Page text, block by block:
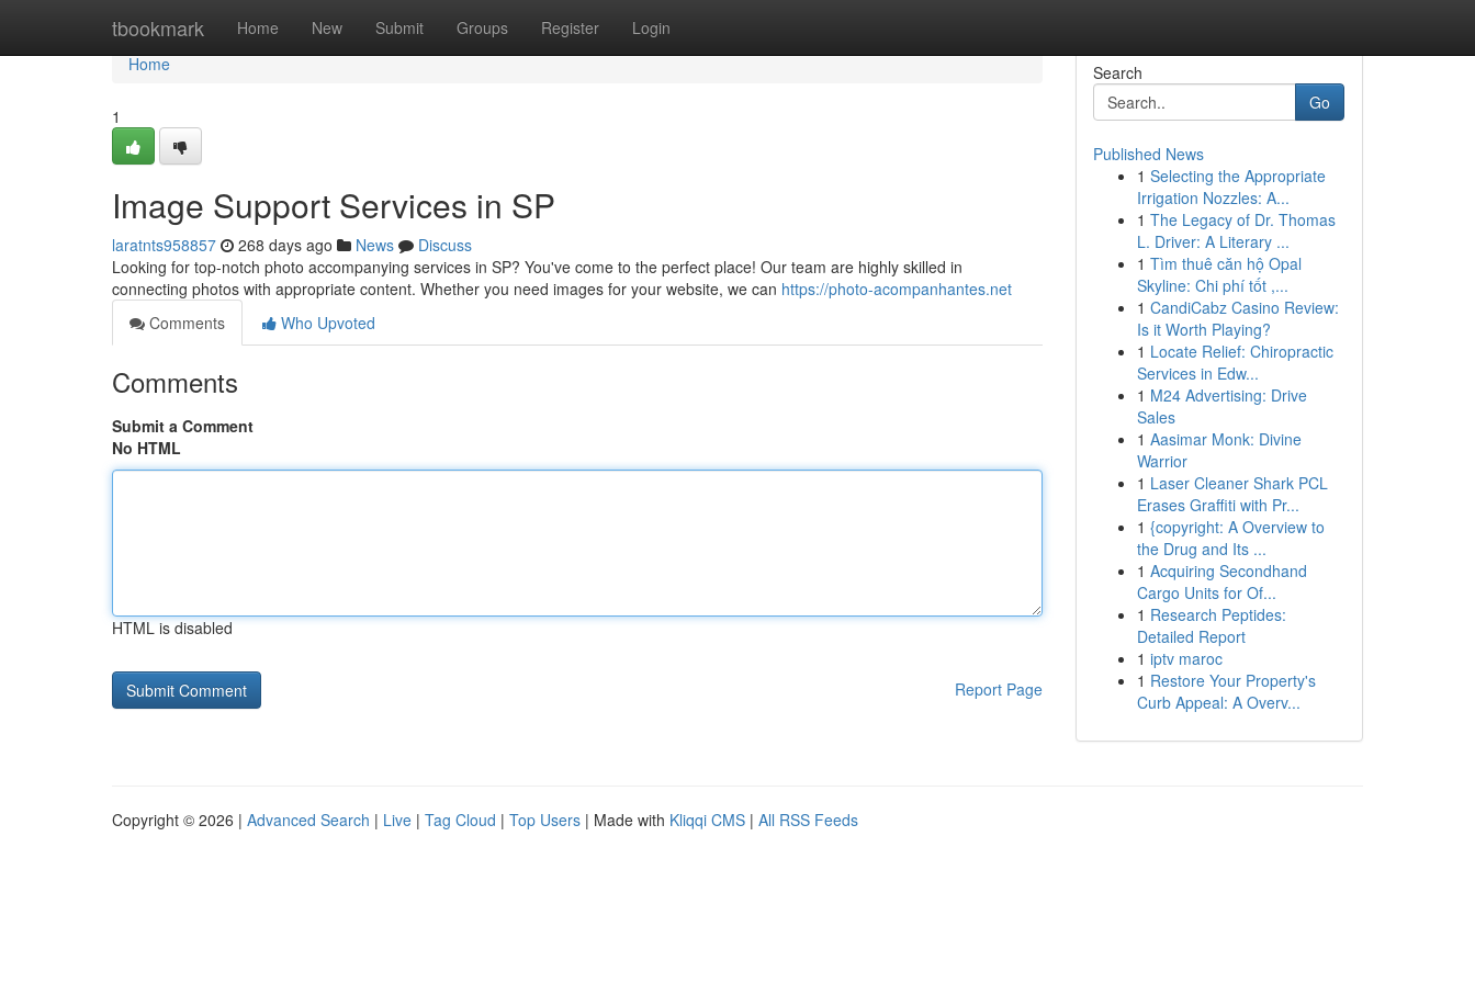
tbookmark Home New Submit Groups Register Login
Home
Home
1
Image Support Services in SP
laratnts958857 268 days ago News
Discuss
Looking for top-notch photo accompanying services in SP? You've come to the perfect place! Our team are highly skilled in
connecting photos with appropriate content. Whether you need images for your website, we can https://photo-acompanhantes.net
Comments
Who Upvoted
Comments
Submit a Comment
No HTML
HTML is disabled
Report Page
Search
Go
Published News
1 Selecting the Appropriate
Irrigation Nozzles: A...
1 The Legacy of Dr. Thomas
L. Driver: A Literary ...
1 Tìm thuê căn hộ Opal
Skyline: Chi phí tốt ,...
1 CandiCabz Casino Review:
Is it Worth Playing?
1 Locate Relief: Chiropractic
Services in Edw...
1 M24 Advertising: Drive
Sales
1 Aasimar Monk: Divine
Warrior
1 Laser Cleaner Shark PCL
Erases Graffiti with Pr...
1 {copyright: A Overview to
the Drug and Its ...
1 Acquiring Secondhand
Cargo Units for Of...
1 Research Peptides:
Detailed Report
1 iptv maroc
1 Restore Your Property's
Curb Appeal: A Overv...
Copyright © 2026 | Advanced Search | Live | Tag Cloud | Top Users | Made with Kliqqi CMS | All RSS Feeds